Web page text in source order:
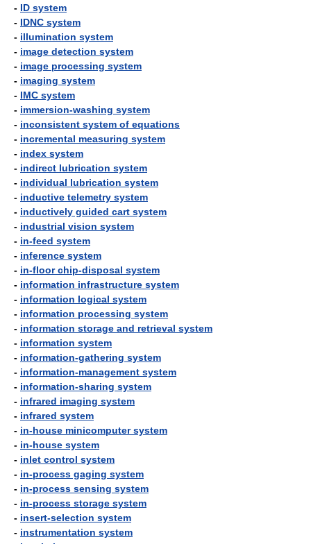
- ID system
- IDNC system
- illumination system
- image detection system
- image processing system
- imaging system
- IMC system
- immersion-washing system
- inconsistent system of equations
- incremental measuring system
- index system
- indirect lubrication system
- individual lubrication system
- inductive telemetry system
- inductively guided cart system
- industrial vision system
- in-feed system
- inference system
- in-floor chip-disposal system
- information infrastructure system
- information logical system
- information processing system
- information storage and retrieval system
- information system
- information-gathering system
- information-management system
- information-sharing system
- infrared imaging system
- infrared system
- in-house minicomputer system
- in-house system
- inlet control system
- in-process gaging system
- in-process sensing system
- in-process storage system
- insert-selection system
- instrumentation system